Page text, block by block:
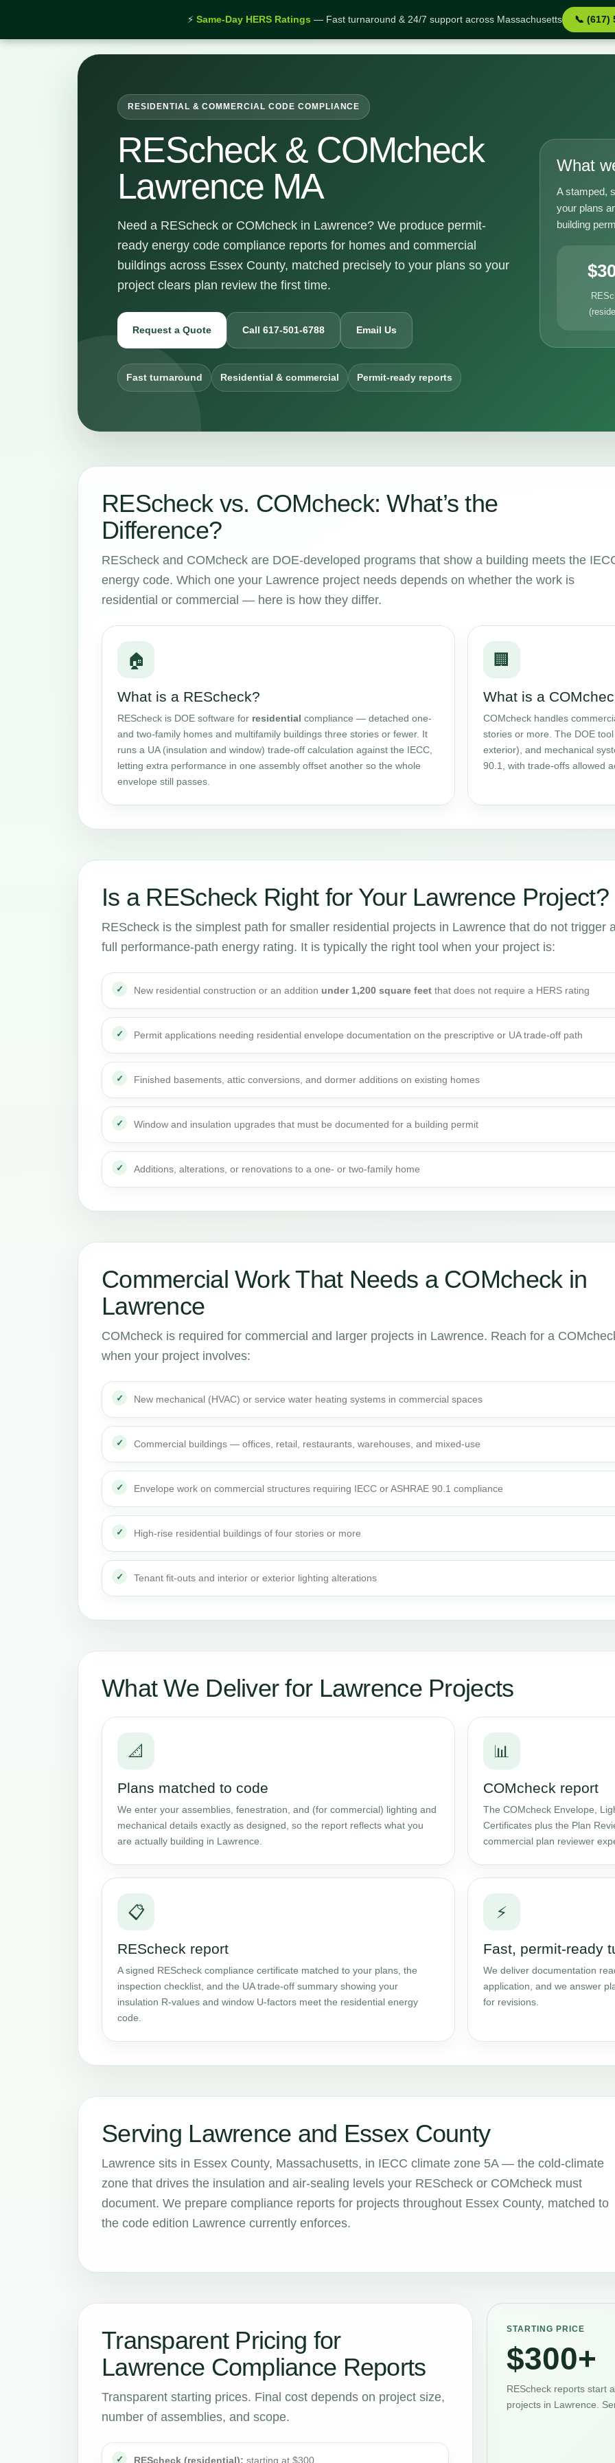
⚡ Same-Day HERS Ratings — Fast turnaround & 24/7 support across Massachusetts
📞 (617)
RESIDENTIAL & COMMERCIAL CODE COMPLIANCE
REScheck & COMcheck
Lawrence MA
Need a REScheck or COMcheck in Lawrence? We produce permit-
ready energy code compliance reports for homes and commercial
buildings across Essex County, matched precisely to your plans so your
project clears plan review the first time.
Request a Quote Call 617-501-6788 Email Us
Fast turnaround Residential & commercial Permit-ready reports
What
A stamped,
your plans
building
REScheck vs. COMcheck: What’s the
Difference?
REScheck and COMcheck are DOE-developed programs that show a building meets the
energy code. Which one your Lawrence project needs depends on whether the work is
residential or commercial — here is how they differ.
🏠
What is a REScheck?
REScheck is DOE software for residential compliance — detached one-
and two-family homes and multifamily buildings three stories or fewer. It
runs a UA (insulation and window) trade-off calculation against the IECC,
letting extra performance in one assembly offset another so the whole
envelope still passes.
🏢
What is a
COMcheck handles
stories or more. The DOE
exterior), and mechanical
90.1, with trade-offs allowed
Is a REScheck Right for Your Lawrence Project?
REScheck is the simplest path for smaller residential projects in Lawrence that do not trigger
full performance-path energy rating. It is typically the right tool when your project is:
New residential construction or an addition under 1,200 square feet that does not require a HERS rating
Permit applications needing residential envelope documentation on the prescriptive or UA trade-off path
Finished basements, attic conversions, and dormer additions on existing homes
Window and insulation upgrades that must be documented for a building permit
Additions, alterations, or renovations to a one- or two-family home
Commercial Work That Needs a COMcheck in
Lawrence
COMcheck is required for commercial and larger projects in Lawrence. Reach for a
when your project involves:
New mechanical (HVAC) or service water heating systems in commercial spaces
Commercial buildings — offices, retail, restaurants, warehouses, and mixed-use
Envelope work on commercial structures requiring IECC or ASHRAE 90.1 compliance
High-rise residential buildings of four stories or more
Tenant fit-outs and interior or exterior lighting alterations
What We Deliver for Lawrence Projects
📐
Plans matched to code
We enter your assemblies, fenestration, and (for commercial) lighting and
mechanical details exactly as designed, so the report reflects what you
are actually building in Lawrence.
📊
COMcheck report
The COMcheck Envelope,
Certificates plus the Plan
commercial plan reviewer
📋
REScheck report
A signed REScheck compliance certificate matched to your plans, the
inspection checklist, and the UA trade-off summary showing your
insulation R-values and window U-factors meet the residential energy
code.
⚡
Fast, permit-ready
We deliver documentation
application, and we answer
for revisions.
Serving Lawrence and Essex County
Lawrence sits in Essex County, Massachusetts, in IECC climate zone 5A — the cold-climate
zone that drives the insulation and air-sealing levels your REScheck or COMcheck must
document. We prepare compliance reports for projects throughout Essex County, matched to
the code edition Lawrence currently enforces.
Transparent Pricing for
Lawrence Compliance Reports
Transparent starting prices. Final cost depends on project size,
number of assemblies, and scope.
REScheck (residential): starting at $300
STARTING PRICE
$300+
REScheck reports start
projects in Lawrence.